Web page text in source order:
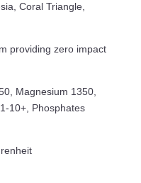
Coral Triangle,
providing zero impact
Magnesium 1350,
10+, Phosphates